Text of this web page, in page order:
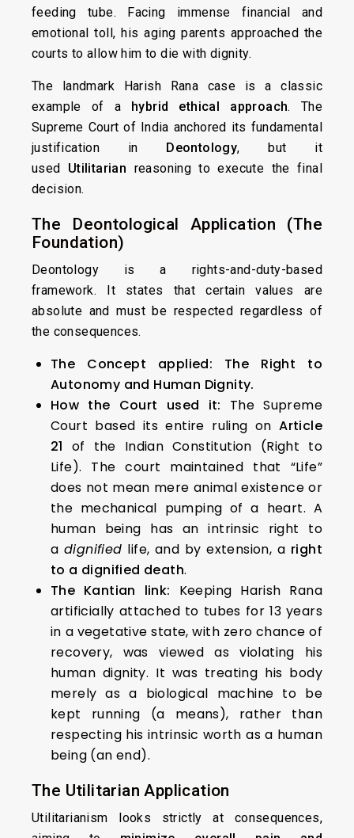
feeding tube. Facing immense financial and
emotional toll, his aging parents approached the
courts to allow him to die with dignity.
The landmark Harish Rana case is a classic
example of a hybrid ethical approach. The
Supreme Court of India anchored its fundamental
justification in Deontology, but it
used Utilitarian reasoning to execute the final
decision.
The Deontological Application (The
Foundation)
Deontology is a rights-and-duty-based
framework. It states that certain values are
absolute and must be respected regardless of
the consequences.
The Concept applied: The Right to
Autonomy and Human Dignity.
How the Court used it: The Supreme
Court based its entire ruling onArticle
21 of the Indian Constitution (Right to
Life). The court maintained that “Life”
does not mean mere animal existence or
the mechanical pumping of a heart. A
human being has an intrinsic right to
adignified life, and by extension, a right
to a dignified death.
The Kantian link: Keeping Harish Rana
artificially attached to tubes for 13 years
in a vegetative state, with zero chance of
recovery, was viewed as violating his
human dignity. It was treating his body
merely as a biological machine to be
kept running (a means), rather than
respecting his intrinsic worth as a human
being (an end).
The Utilitarian Application
Utilitarianism looks strictly at consequences,